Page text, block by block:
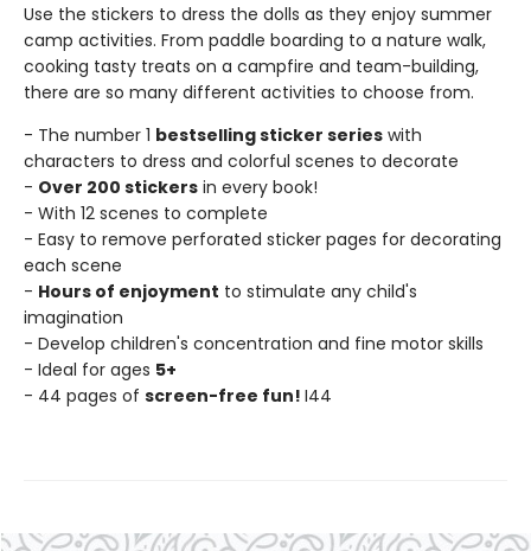
Use the stickers to dress the dolls as they enjoy summer
camp activities. From paddle boarding to a nature walk,
cooking tasty treats on a campfire and team-building,
there are so many different activities to choose from.
- The number 1 bestselling sticker series with
characters to dress and colorful scenes to decorate
- Over 200 stickers in every book!
- With 12 scenes to complete
- Easy to remove perforated sticker pages for decorating
each scene
- Hours of enjoyment to stimulate any child's
imagination
- Develop children's concentration and fine motor skills
- Ideal for ages 5+
- 44 pages of screen-free fun! I44